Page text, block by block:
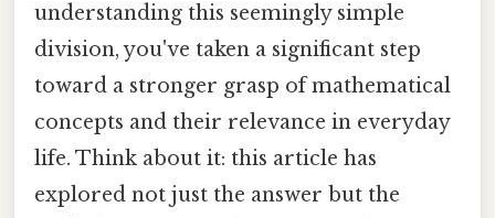
understanding this seemingly simple
division, you've taken a significant step
toward a stronger grasp of mathematical
concepts and their relevance in everyday
life. Think about it: this article has
explored not just the answer but the